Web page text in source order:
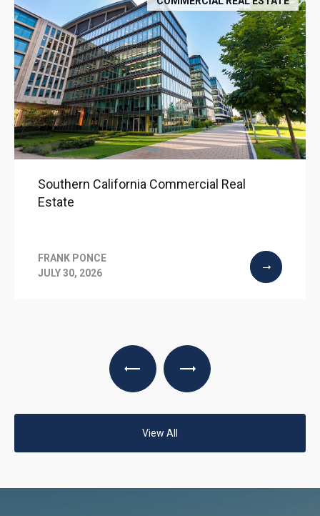
Southern California Commercial Real
Estate
FRANK PONCE
JULY 30, 2026
View All